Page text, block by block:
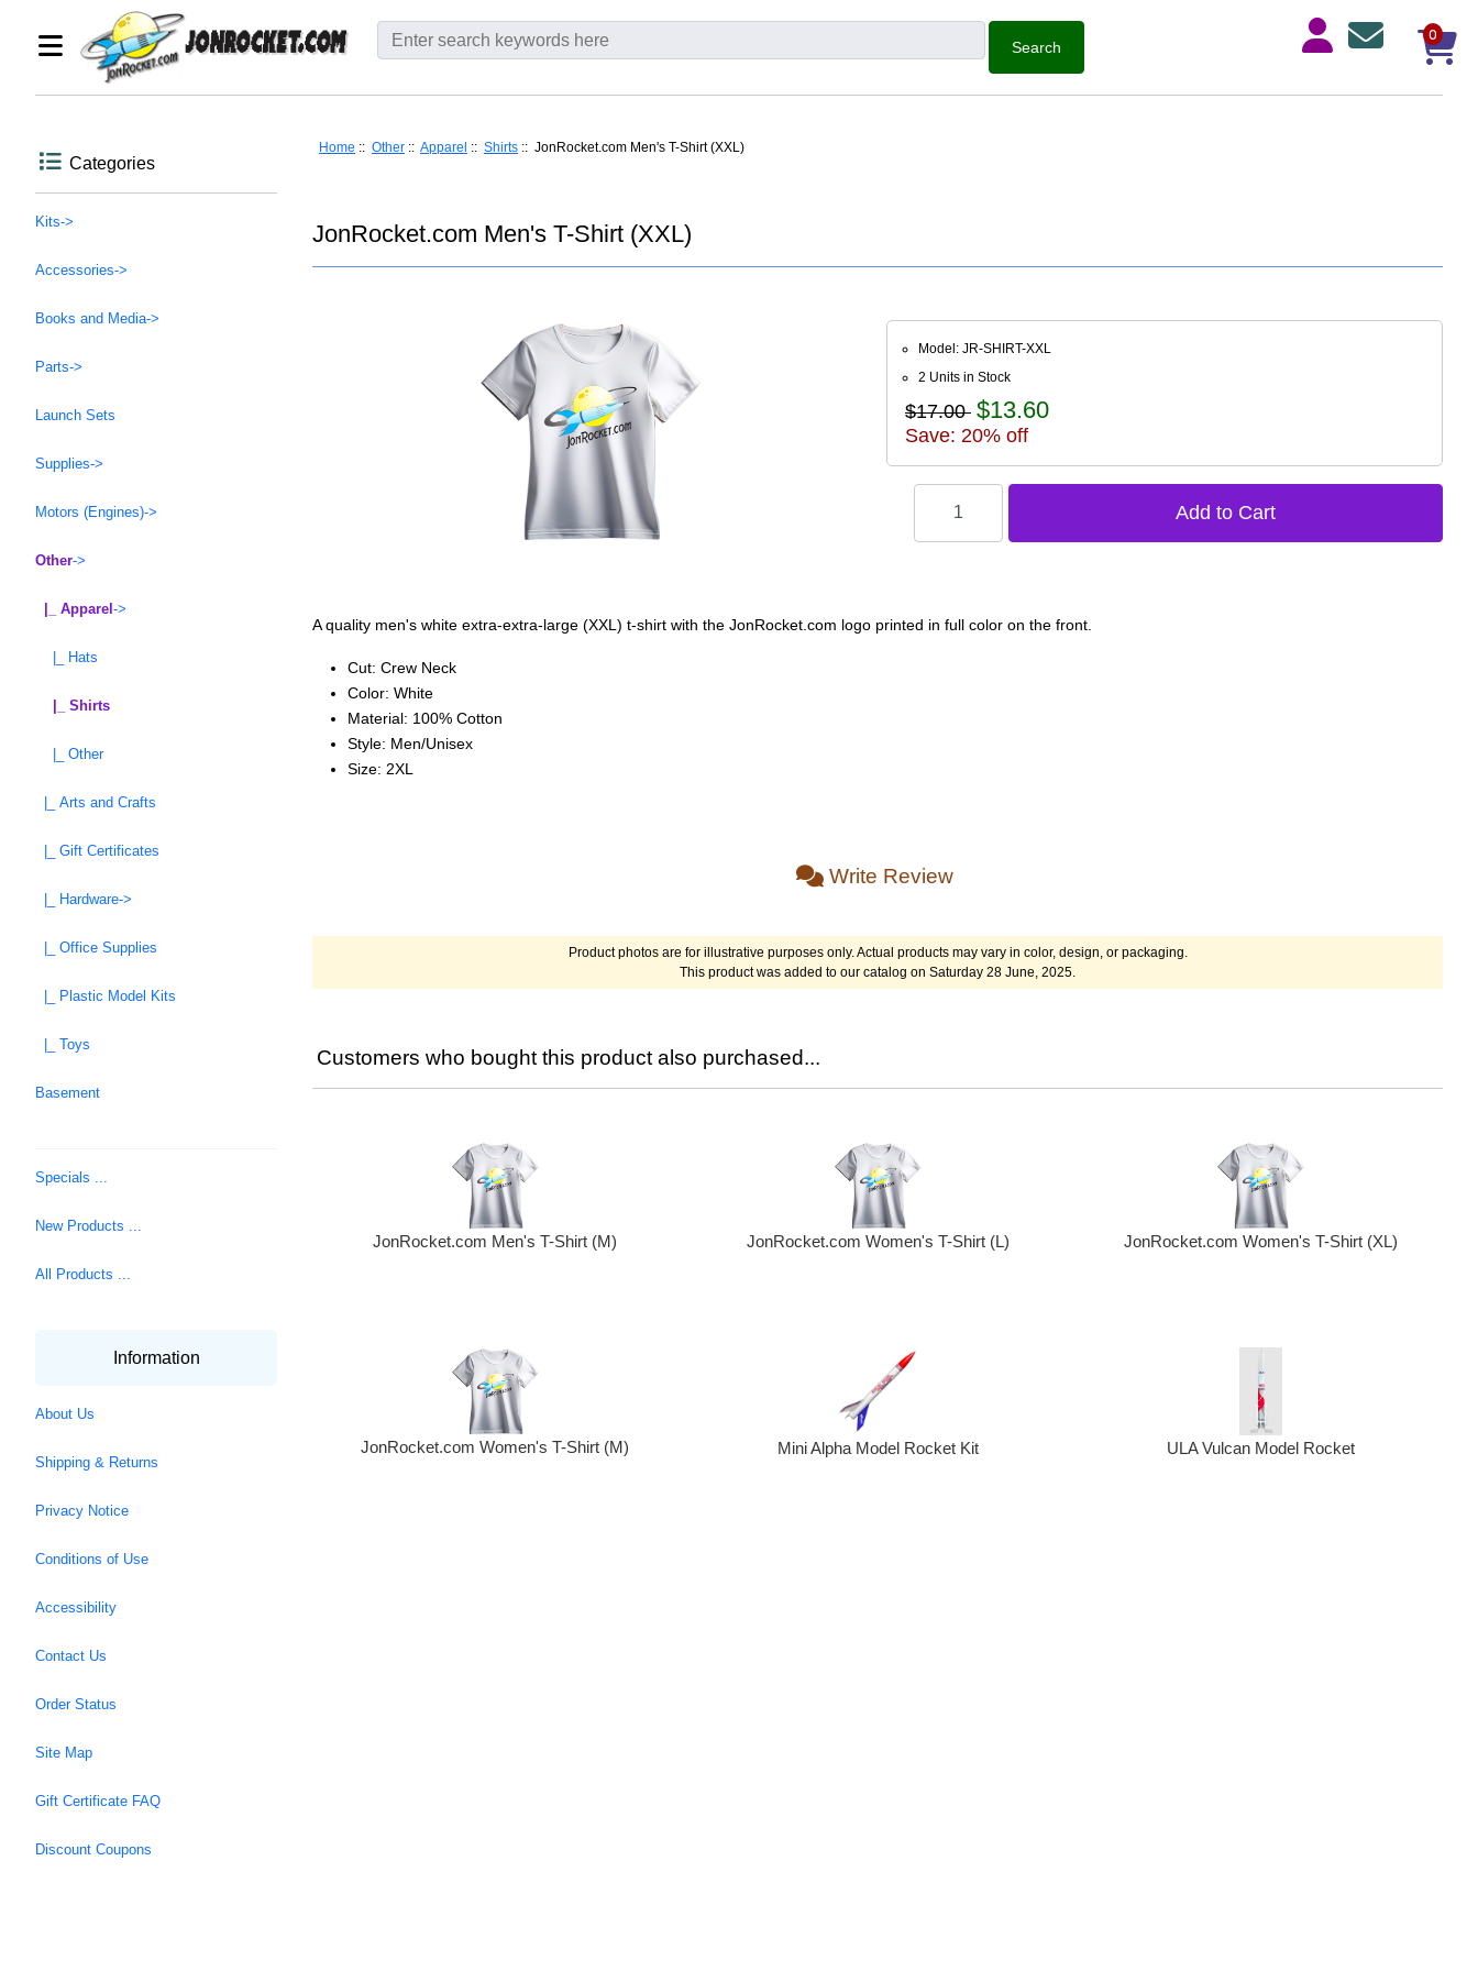
0
Categories
Kits->
Accessories->
Books and Media->
Parts->
Launch Sets
Supplies->
Motors (Engines)->
Other->
|_ Apparel ->
|_ Hats
|_ Shirts
|_ Other
|_ Arts and Crafts
|_ Gift Certificates
|_ Hardware->
|_ Office Supplies
|_ Plastic Model Kits
|_ Toys
Basement
Specials ...
New Products ...
All Products ...
Information
About Us
Shipping & Returns
Privacy Notice
Conditions of Use
Accessibility
Contact Us
Order Status
Site Map
Gift Certificate FAQ
Discount Coupons
Home :: Other :: Apparel :: Shirts :: JonRocket.com Men's T-Shirt (XXL)
JonRocket.com Men's T-Shirt (XXL)
Model: JR-SHIRT-XXL
2 Units in Stock
$17.00 $13.60
Save: 20% off
A quality men's white extra-extra-large (XXL) t-shirt with the JonRocket.com logo printed in full color on the front.
Cut: Crew Neck
Color: White
Material: 100% Cotton
Style: Men/Unisex
Size: 2XL
Write Review
Product photos are for illustrative purposes only. Actual products may vary in color, design, or packaging.
This product was added to our catalog on Saturday 28 June, 2025.
Customers who bought this product also purchased...
JonRocket.com Men's T-Shirt (M) JonRocket.com Women's T-Shirt (L) JonRocket.com Women's T-Shirt (XL)
JonRocket.com Women's T-Shirt (M) Mini Alpha Model Rocket Kit ULA Vulcan Model Rocket